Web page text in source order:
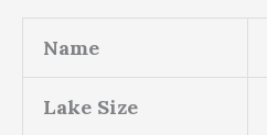
Name
Lake Size